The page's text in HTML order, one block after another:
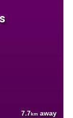
7.7km away